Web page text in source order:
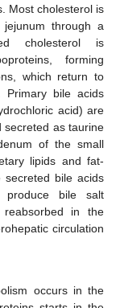
Most cholesterol is
through a
cholesterol is
forming
which return to
Primary bile acids
acid) are
secreted as taurine
of the small
lipids and fat-
bile acids
produce bile salt
in the
circulation
occurs in the